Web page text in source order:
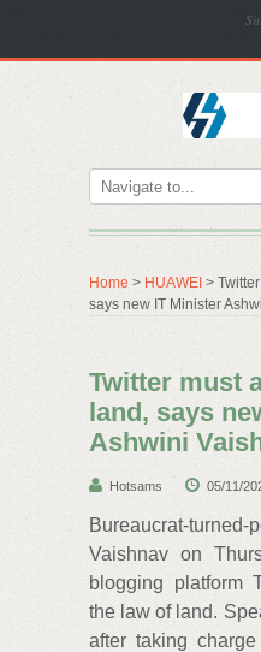
Home > HUAWEI >
says new IT Minister
Twitter must
land, says
Ashwini
Hotsams 05/11/
Bureaucrat-
Vaishnav on
blogging platform
the law of land.
after taking